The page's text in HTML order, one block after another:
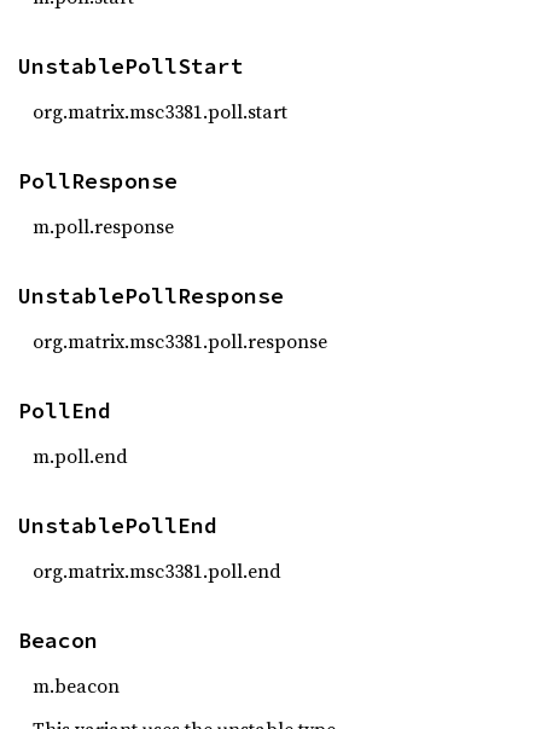
UnstablePollStart
org.matrix.msc3381.poll.start
PollResponse
m.poll.response
UnstablePollResponse
org.matrix.msc3381.poll.response
PollEnd
m.poll.end
UnstablePollEnd
org.matrix.msc3381.poll.end
Beacon
m.beacon